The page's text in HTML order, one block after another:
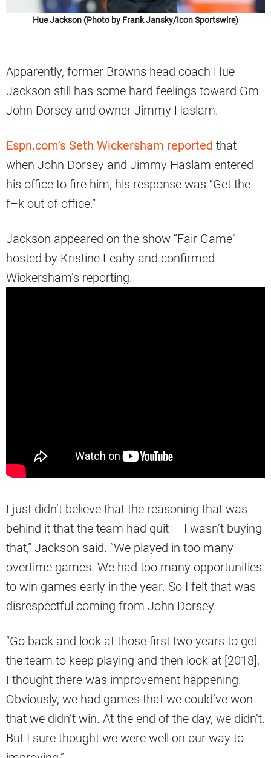
Hue Jackson (Photo by Frank Jansky/Icon Sportswire)
Apparently, former Browns head coach Hue
Jackson still has some hard feelings toward Gm
John Dorsey and owner Jimmy Haslam.
Espn.com’s Seth Wickersham reported that
when John Dorsey and Jimmy Haslam entered
his office to fire him, his response was “Get the
f–k out of office.”
Jackson appeared on the show “Fair Game”
hosted by Kristine Leahy and confirmed
Wickersham’s reporting.
I just didn’t believe that the reasoning that was
behind it that the team had quit — I wasn’t buying
that,” Jackson said. “We played in too many
overtime games. We had too many opportunities
to win games early in the year. So I felt that was
disrespectful coming from John Dorsey.
“Go back and look at those first two years to get
the team to keep playing and then look at [2018],
I thought there was improvement happening.
Obviously, we had games that we could’ve won
that we didn’t win. At the end of the day, we didn’t.
But I sure thought we were well on our way to